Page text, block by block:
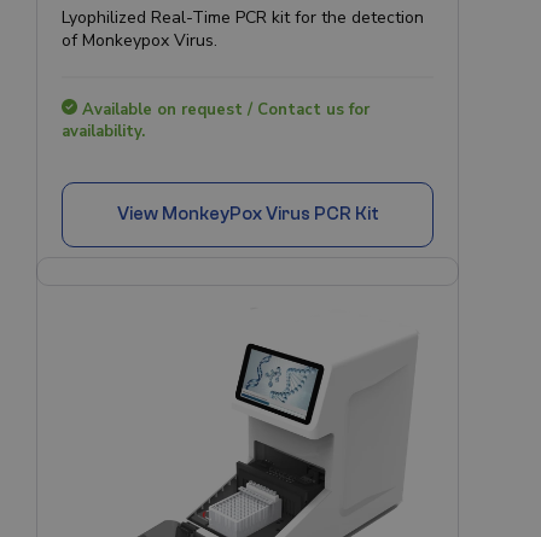
Lyophilized Real-Time PCR kit for the detection
of Monkeypox Virus.
Available on request / Contact us for
availability.
View MonkeyPox Virus PCR Kit